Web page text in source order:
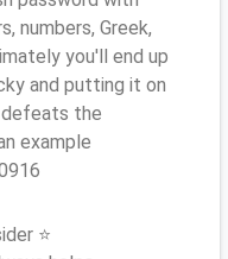
numbers, Greek,
you'll end up
and putting it on
defeats the
example
⭐